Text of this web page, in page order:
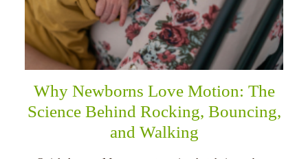
Why Newborns Love Motion: The
Science Behind Rocking, Bouncing,
and Walking